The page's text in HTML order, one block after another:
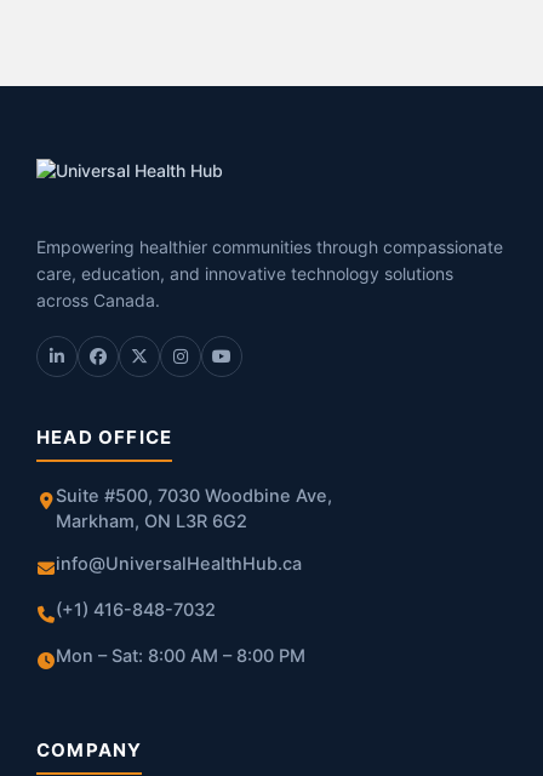
Empowering healthier communities through compassionate
care, education, and innovative technology solutions
across Canada.
HEAD OFFICE
Suite #500, 7030 Woodbine Ave,
Markham, ON L3R 6G2
info@UniversalHealthHub.ca
(+1) 416-848-7032
Mon – Sat: 8:00 AM – 8:00 PM
COMPANY